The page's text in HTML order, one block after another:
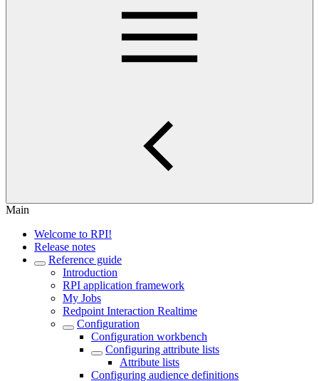
Main
Welcome to RPI!
Release notes
Reference guide
Introduction
RPI application framework
My Jobs
Redpoint Interaction Realtime
Configuration
Configuration workbench
Configuring attribute lists
Attribute lists
Configuring audience definitions